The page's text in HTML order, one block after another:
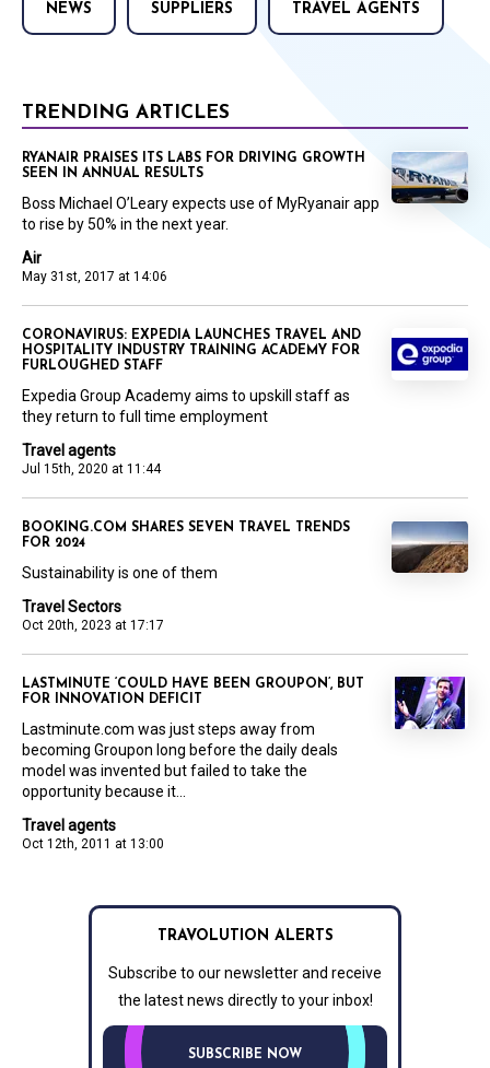
NEWS SUPPLIERS TRAVEL AGENTS
TRENDING ARTICLES
Air
May 31st, 2017 at 14:06
RYANAIR PRAISES ITS LABS FOR DRIVING GROWTH
SEEN IN ANNUAL RESULTS
Boss Michael O’Leary expects use of MyRyanair app
to rise by 50% in the next year.
Travel agents
Jul 15th, 2020 at 11:44
CORONAVIRUS: EXPEDIA LAUNCHES TRAVEL AND
HOSPITALITY INDUSTRY TRAINING ACADEMY FOR
FURLOUGHED STAFF
Expedia Group Academy aims to upskill staff as
they return to full time employment
Travel Sectors
Oct 20th, 2023 at 17:17
BOOKING.COM SHARES SEVEN TRAVEL TRENDS
FOR 2024
Sustainability is one of them
Travel agents
Oct 12th, 2011 at 13:00
LASTMINUTE ‘COULD HAVE BEEN GROUPON’, BUT
FOR INNOVATION DEFICIT
Lastminute.com was just steps away from
becoming Groupon long before the daily deals
model was invented but failed to take the
opportunity because it...
TRAVOLUTION ALERTS
Subscribe to our newsletter and receive
the latest news directly to your inbox!
SUBSCRIBE NOW